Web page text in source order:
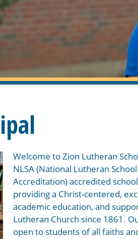
Welcome to Zion Lutheran
NLSA (National Lutheran School
Accreditation) accredited
providing a Christ-centered,
academic education, and
Lutheran Church since 1861.
open to students of all faiths